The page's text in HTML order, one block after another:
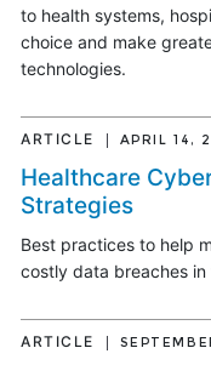
to health systems,
choice and make
technologies.
ARTICLE APRIL 14,
Healthcare
Strategies
Best practices to help
costly data breaches
ARTICLE